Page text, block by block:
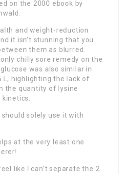
on the 2000 ebook by
and weight-reduction
it isn’t stunning that you
them as blurred.
chilly sore remedy on the
was also similar in
L, highlighting the lack of
the quantity of lysine
kinetics.
solely use it with
at the very least one
like I can’t separate the 2